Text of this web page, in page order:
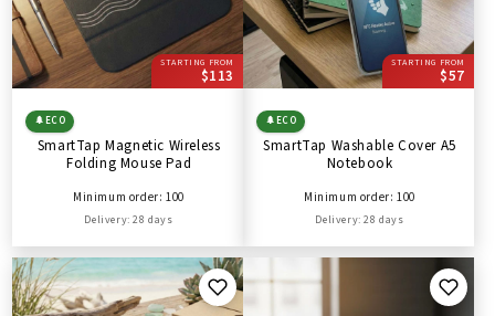
STARTING FROM
$113
🌲ECO
SmartTap Magnetic Wireless
Folding Mouse Pad
Minimum order: 100
Delivery: 28 days
STARTING FROM
$57
🌲ECO
SmartTap Washable Cover A5
Notebook
Minimum order: 100
Delivery: 28 days